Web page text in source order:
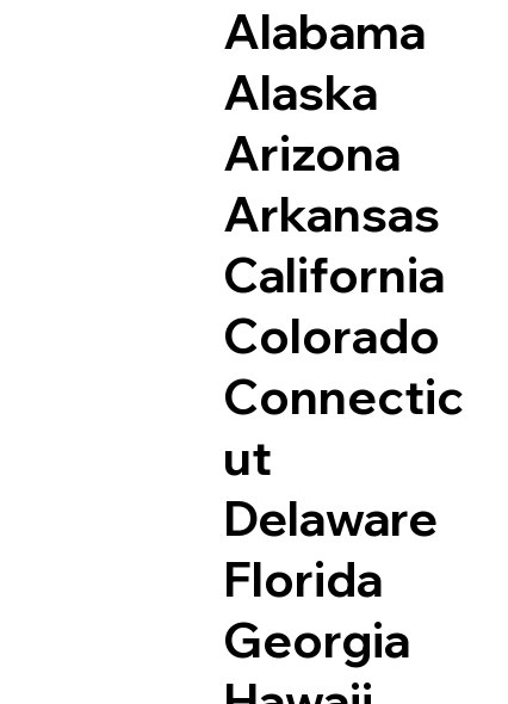
Alabama
Alaska
Arizona
Arkansas
California
Colorado
Connectic
ut
Delaware
Florida
Georgia